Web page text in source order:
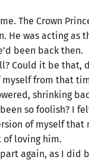
The Crown
was acting as
been back then.
Could it be that,
from that
shrinking
so foolish? I
of myself
of loving him.
again, as I did